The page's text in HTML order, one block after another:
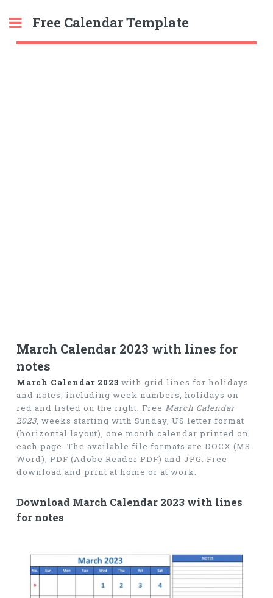
Free Calendar Template
March Calendar 2023 with lines for
notes
March Calendar 2023 with grid lines for holidays
and notes, including week numbers, holidays on
red and listed on the right. Free March Calendar
2023, weeks starting with Sunday, US letter format
(horizontal layout), one month calendar printed on
each page. The available file formats are DOCX (MS
Word), PDF (Adobe Reader PDF) and JPG. Free
download and print at home or at work.
Download March Calendar 2023 with lines
for notes
Toggle